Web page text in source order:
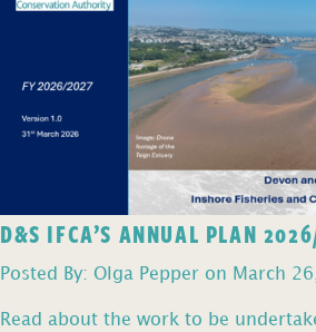
D&S IFCA’S ANNUAL PLAN
Posted By: Olga Pepper on March
Read about the work to be